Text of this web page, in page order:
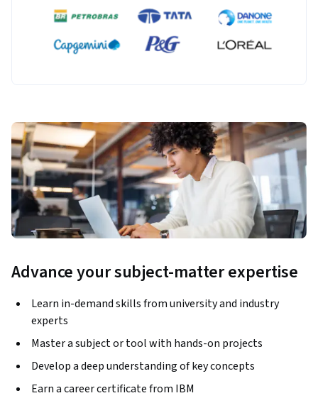
Advance your subject-matter expertise
Learn in-demand skills from university and industry
experts
Master a subject or tool with hands-on projects
Develop a deep understanding of key concepts
Earn a career certificate from IBM